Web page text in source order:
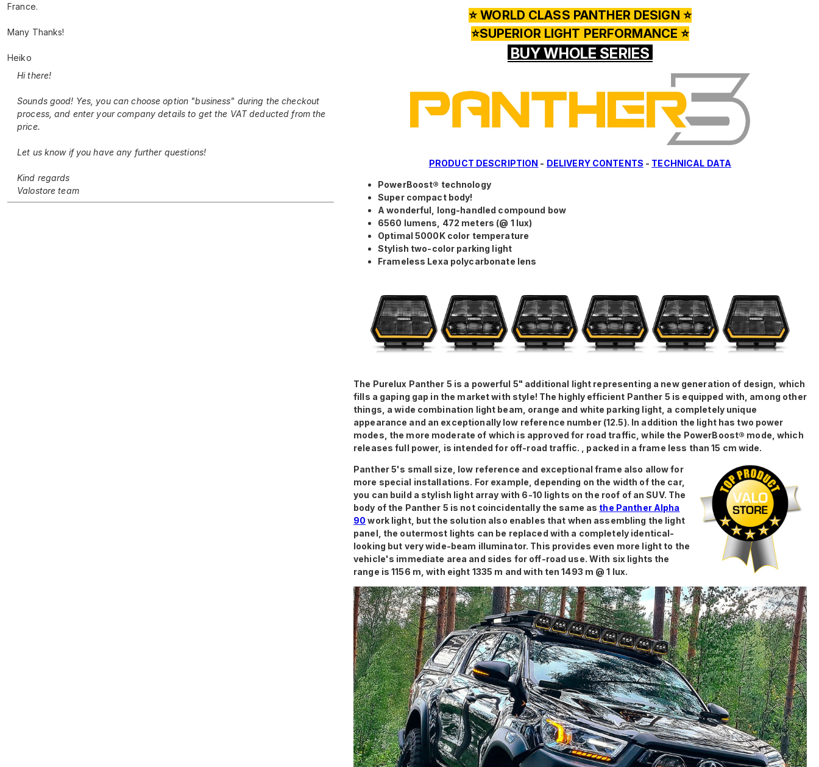
France.
Many Thanks!
Heiko
Hi there!
Sounds good! Yes, you can choose option "business" during the checkout
process, and enter your company details to get the VAT deducted from the
price.
Let us know if you have any further questions!
Kind regards
Valostore team
⭐️ WORLD CLASS PANTHER DESIGN ⭐️
⭐️SUPERIOR LIGHT PERFORMANCE ⭐️
BUY WHOLE SERIES
PRODUCT DESCRIPTION - DELIVERY CONTENTS - TECHNICAL DATA
PowerBoost® technology
Super compact body!
A wonderful, long-handled compound bow
6560 lumens, 472 meters (@ 1 lux)
Optimal 5000K color temperature
Stylish two-color parking light
Frameless Lexa polycarbonate lens
The Purelux Panther 5 is a powerful 5" additional light representing a new generation of design, which
fills a gaping gap in the market with style! The highly efficient Panther 5 is equipped with, among other
things, a wide combination light beam, orange and white parking light, a completely unique
appearance and an exceptionally low reference number (12.5). In addition the light has two power
modes, the more moderate of which is approved for road traffic, while the PowerBoost® mode, which
releases full power, is intended for off-road traffic. , packed in a frame less than 15 cm wide.
Panther 5's small size, low reference and exceptional frame also allow for
more special installations. For example, depending on the width of the car,
you can build a stylish light array with 6-10 lights on the roof of an SUV. The
body of the Panther 5 is not coincidentally the same as the Panther Alpha
90 work light, but the solution also enables that when assembling the light
panel, the outermost lights can be replaced with a completely identical-
looking but very wide-beam illuminator. This provides even more light to the
vehicle's immediate area and sides for off-road use. With six lights the
range is 1156 m, with eight 1335 m and with ten 1493 m @ 1 lux.